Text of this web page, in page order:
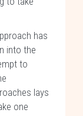
has
into the
to
lays
one